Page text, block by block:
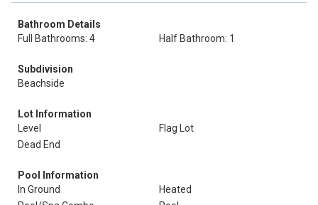
Bathroom Details
Full Bathrooms: 4
Half Bathroom: 1
Subdivision
Beachside
Lot Information
Level
Flag Lot
Dead End
Pool Information
In Ground
Heated